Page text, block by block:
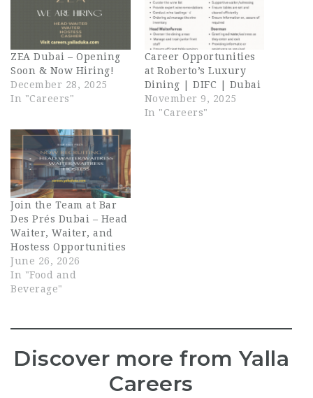
ZEA Dubai – Opening
Soon & Now Hiring!
December 28, 2025
In "Careers"
Career Opportunities
at Roberto’s Luxury
Dining | DIFC | Dubai
November 9, 2025
In "Careers"
Join the Team at Bar
Des Prés Dubai – Head
Waiter, Waiter, and
Hostess Opportunities
June 26, 2026
In "Food and
Beverage"
Discover more from Yalla
Careers